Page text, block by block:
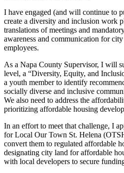
I have engaged (and will continue to
create a diversity and inclusion work
translations of meetings and
awareness and communication for
employees.
As a Napa County Supervisor, I will
level, a “Diversity, Equity, and
a youth member to identify
socially diverse and inclusive
We also need to address the
prioritizing affordable housing
In an effort to meet that challenge, I
for Local Our Town St. Helena
convert them to regulated affordable
designating city land for affordable
with local developers to secure